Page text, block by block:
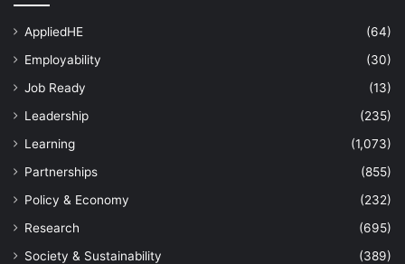
AppliedHE
(64)
Employability
(30)
Job Ready
(13)
Leadership
(235)
Learning
(1,073)
Partnerships
(855)
Policy & Economy
(232)
Research
(695)
Society & Sustainability
(389)